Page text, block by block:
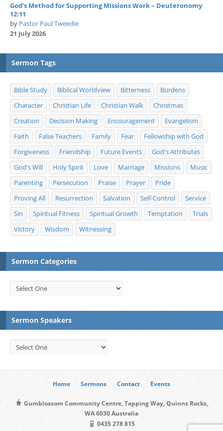
God’s Method for Supporting Missions Work – Deuteronomy
12:11
by Pastor Paul Tweedie
21 July 2026
Sermon Tags
Bible Study Biblical Worldview Bitterness
Burdens
Character
Christian Life Christian Walk
Christmas
Creation
Decision Making Encouragement
Evangelism
Faith
False Teachers Family Fear
Fellowship with God
Forgiveness
Friendship Future Events
God's Attributes
God's Will
Holy Spirit Love Marriage Missions
Music
Parenting
Persecution Praise Prayer
Pride
Proving All
Resurrection Salvation Self-Control
Service
Sin
Spiritual Fitness Spiritual Growth Temptation
Trials
Victory
Wisdom Witnessing
Sermon Categories
Sermon Speakers
Home Sermons Contact Events
Gumblossom Community Centre, Tapping Way, Quinns Rocks,
WA 6030 Australia
0435 278 815